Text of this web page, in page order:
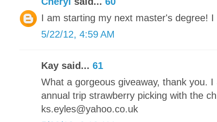
I am starting my next master's degree! I
5/22/12, 4:59 AM
Kay said... 61
What a gorgeous giveaway, thank you.
annual trip strawberry picking with the
ks.eyles@yahoo.co.uk